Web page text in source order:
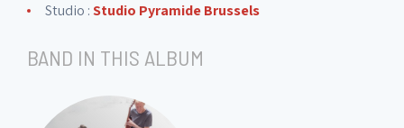
Studio :Studio Pyramide Brussels
BAND IN THIS ALBUM